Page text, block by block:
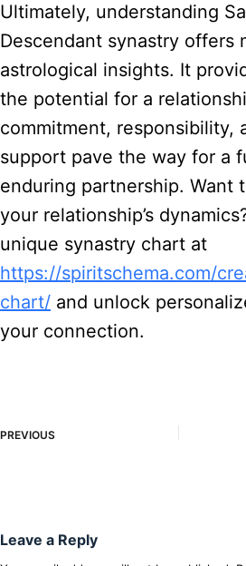
Ultimately, understanding
Descendant synastry offers
astrological insights. It
the potential for a
commitment, responsibility,
support pave the way for a
enduring partnership. Want
your relationship’s
unique synastry chart at
https://spiritschema.com/
chart/ and unlock
your connection.
PREVIOUS
Leave a Reply